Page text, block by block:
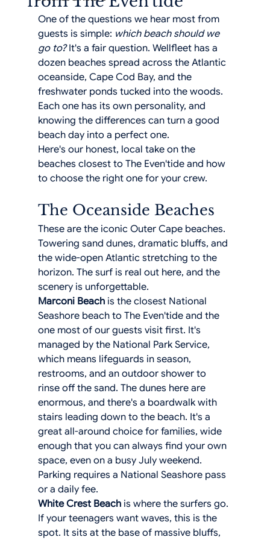
One of the questions we hear most from
guests is simple: which beach should we
go to? It's a fair question. Wellfleet has a
dozen beaches spread across the Atlantic
oceanside, Cape Cod Bay, and the
freshwater ponds tucked into the woods.
Each one has its own personality, and
knowing the differences can turn a good
beach day into a perfect one.
Here's our honest, local take on the
beaches closest to The Even'tide and how
to choose the right one for your crew.
The Oceanside Beaches
These are the iconic Outer Cape beaches.
Towering sand dunes, dramatic bluffs, and
the wide-open Atlantic stretching to the
horizon. The surf is real out here, and the
scenery is unforgettable.
Marconi Beach is the closest National
Seashore beach to The Even'tide and the
one most of our guests visit first. It's
managed by the National Park Service,
which means lifeguards in season,
restrooms, and an outdoor shower to
rinse off the sand. The dunes here are
enormous, and there's a boardwalk with
stairs leading down to the beach. It's a
great all-around choice for families, wide
enough that you can always find your own
space, even on a busy July weekend.
Parking requires a National Seashore pass
or a daily fee.
White Crest Beach is where the surfers go.
If your teenagers want waves, this is the
spot. It sits at the base of massive bluffs,